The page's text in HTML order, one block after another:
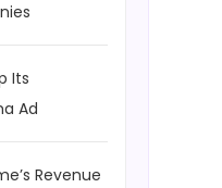
Its
Ad
Revenue